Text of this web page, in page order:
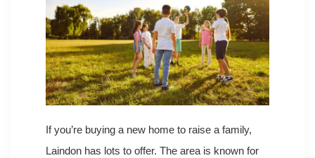
If you’re buying a new home to raise a family,
Laindon has lots to offer. The area is known for